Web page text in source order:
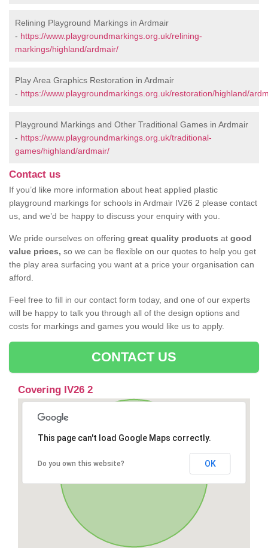
Relining Playground Markings in Ardmair
- https://www.playgroundmarkings.org.uk/relining-
markings/highland/ardmair/
Play Area Graphics Restoration in Ardmair
- https://www.playgroundmarkings.org.uk/restoration/highland/
Playground Markings and Other Traditional Games in Ardmair
- https://www.playgroundmarkings.org.uk/traditional-
games/highland/ardmair/
Contact us
If you’d like more information about heat applied plastic
playground markings for schools in Ardmair IV26 2 please contact
us, and we’d be happy to discuss your enquiry with you.
We pride ourselves on offering great quality products at good
value prices, so we can be flexible on our quotes to help you get
the play area surfacing you want at a price your organisation can
afford.
Feel free to fill in our contact form today, and one of our experts
will be happy to talk you through all of the design options and
costs for markings and games you would like us to apply.
CONTACT US
Covering IV26 2
This page can't load Google Maps correctly.
Do you own this website? OK